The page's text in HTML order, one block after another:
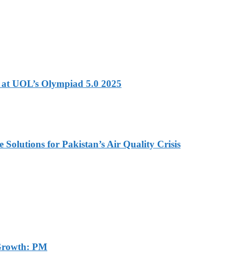
UOL’s Olympiad 5.0 2025
for Pakistan’s Air Quality Crisis
PM